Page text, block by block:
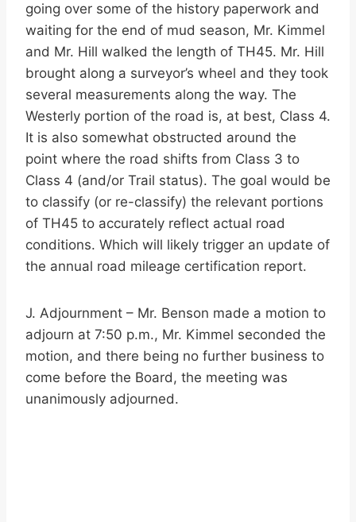
going over some of the history paperwork and
waiting for the end of mud season, Mr. Kimmel
and Mr. Hill walked the length of TH45. Mr. Hill
brought along a surveyor’s wheel and they took
several measurements along the way. The
Westerly portion of the road is, at best, Class 4.
It is also somewhat obstructed around the
point where the road shifts from Class 3 to
Class 4 (and/or Trail status). The goal would be
to classify (or re-classify) the relevant portions
of TH45 to accurately reflect actual road
conditions. Which will likely trigger an update of
the annual road mileage certification report.
J. Adjournment – Mr. Benson made a motion to
adjourn at 7:50 p.m., Mr. Kimmel seconded the
motion, and there being no further business to
come before the Board, the meeting was
unanimously adjourned.